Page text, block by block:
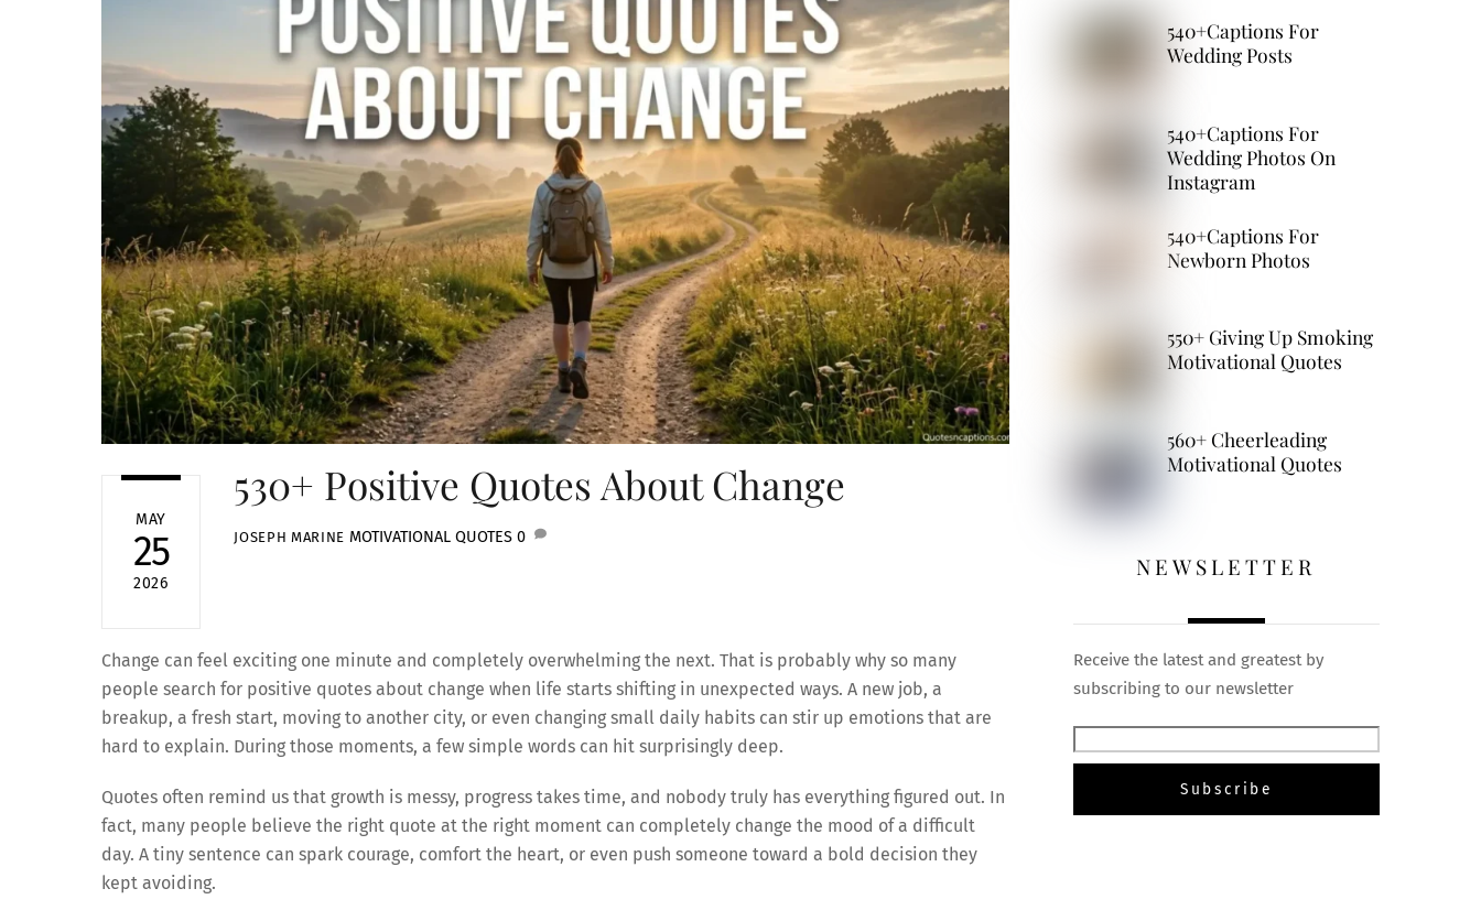
MAY
25
2026
530+ Positive Quotes About Change
JOSEPH MARINE MOTIVATIONAL QUOTES 0
Change can feel exciting one minute and completely overwhelming the next. That is probably why so many
people search for positive quotes about change when life starts shifting in unexpected ways. A new job, a
breakup, a fresh start, moving to another city, or even changing small daily habits can stir up emotions that are
hard to explain. During those moments, a few simple words can hit surprisingly deep.
Quotes often remind us that growth is messy, progress takes time, and nobody truly has everything figured out. In
fact, many people believe the right quote at the right moment can completely change the mood of a difficult
day. A tiny sentence can spark courage, comfort the heart, or even push someone toward a bold decision they
kept avoiding.
540+Captions For
Wedding Posts
540+Captions For
Wedding Photos On
Instagram
540+Captions For
Newborn Photos
550+ Giving Up Smoking
Motivational Quotes
560+ Cheerleading
Motivational Quotes
NEWSLETTER
Receive the latest and greatest by
subscribing to our newsletter